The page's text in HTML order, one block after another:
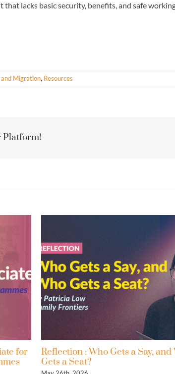
lacks basic security, benefits, and safe
and Migration, Resources
Platform!
: Who Gets a Say, and Who